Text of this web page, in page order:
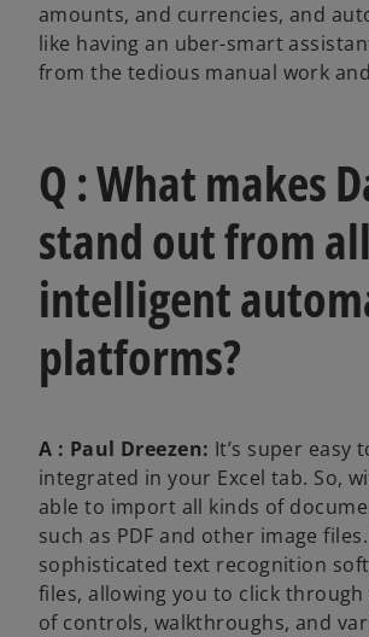
amounts, and currencies, and
like having an uber-smart
from the tedious manual work
Q : What makes
stand out from
intelligent
platforms?
A : Paul Dreezen: It’s super easy
integrated in your Excel tab. So,
able to import all kinds of
such as PDF and other image
sophisticated text recognition
files, allowing you to click
of controls, walkthroughs, and